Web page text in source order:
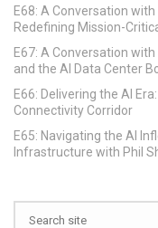
E68: A Conversation
Redefining Mission-
E67: A Conversation
and the AI Data Center
E66: Delivering the AI
Connectivity Corridor
E65: Navigating the AI
Infrastructure with Phil